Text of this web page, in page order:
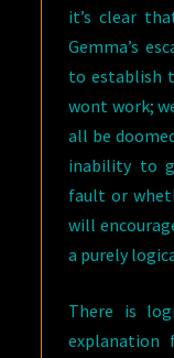
it’s clear
Gemma’s
to establish
wont work;
all be
inability to
fault or
will
a purely
There is
explanation